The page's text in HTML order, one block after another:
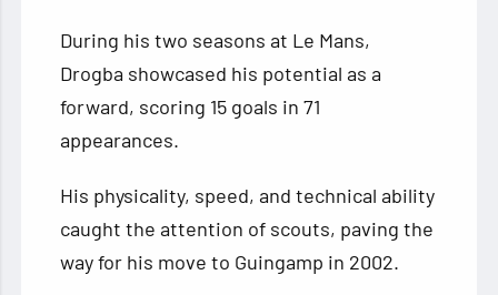
During his two seasons at Le Mans,
Drogba showcased his potential as a
forward, scoring 15 goals in 71
appearances.
His physicality, speed, and technical ability
caught the attention of scouts, paving the
way for his move to Guingamp in 2002.